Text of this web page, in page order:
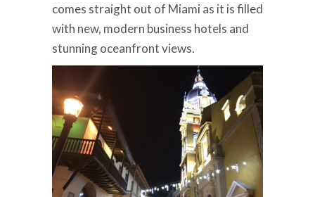
comes straight out of Miami as it is filled
with new, modern business hotels and
stunning oceanfront views.